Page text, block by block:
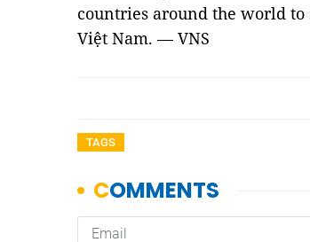
countries around the world
Việt Nam. — VNS
TAGS